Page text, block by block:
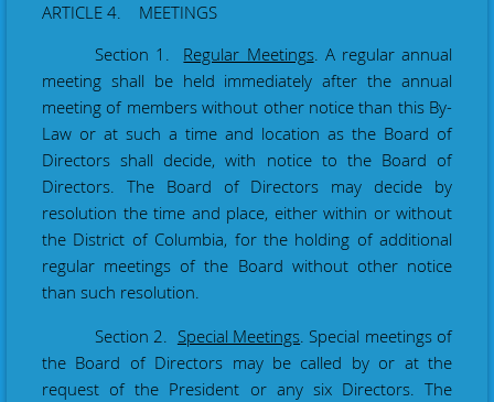
ARTICLE 4. MEETINGS
Section 1. Regular Meetings. A regular annual
meeting shall be held immediately after the annual
meeting of members without other notice than this By-
Law or at such a time and location as the Board of
Directors shall decide, with notice to the Board of
Directors. The Board of Directors may decide by
resolution the time and place, either within or without
the District of Columbia, for the holding of additional
regular meetings of the Board without other notice
than such resolution.
Section 2. Special Meetings. Special meetings of
the Board of Directors may be called by or at the
request of the President or any six Directors. The